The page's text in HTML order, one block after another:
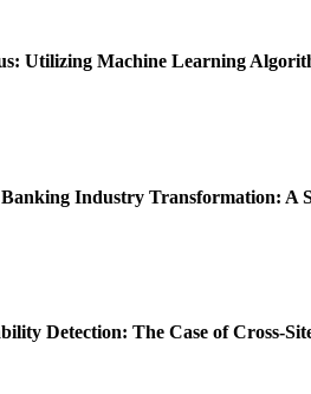
Utilizing Machine Learning
Industry Transformation: A
Detection: The Case of Cross-